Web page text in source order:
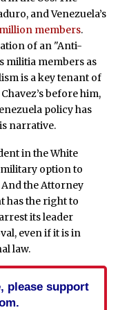
and Venezuela’s
members.
of an "Anti-
militia members as
is a key tenant of
before him,
policy has
narrative.
in the White
option to
the Attorney
has the right to
its leader
even if it is in
law.
please support